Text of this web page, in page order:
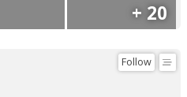
+ 20
Follow